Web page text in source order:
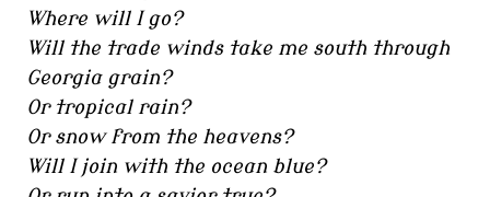
Where will I go?
Will the trade winds take me south through
Georgia grain?
Or tropical rain?
Or snow from the heavens?
Will I join with the ocean blue?